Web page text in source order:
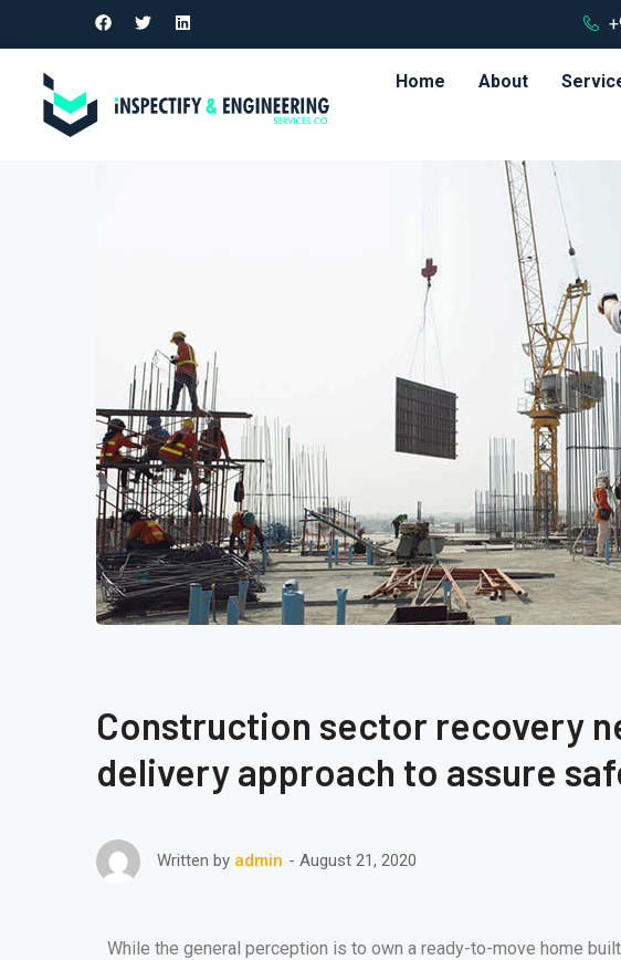
Home About
Construction sector recovery
delivery approach to assure
Written by admin August 21, 2020
While the general perception is to own a ready-to-move home